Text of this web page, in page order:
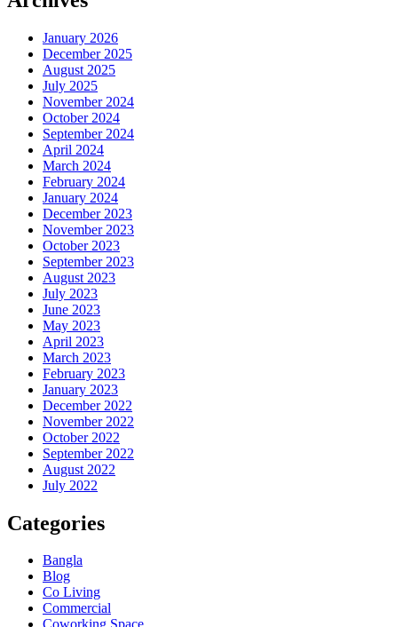
January 2026
December 2025
August 2025
July 2025
November 2024
October 2024
September 2024
April 2024
March 2024
February 2024
January 2024
December 2023
November 2023
October 2023
September 2023
August 2023
July 2023
June 2023
May 2023
April 2023
March 2023
February 2023
January 2023
December 2022
November 2022
October 2022
September 2022
August 2022
July 2022
Categories
Bangla
Blog
Co Living
Commercial